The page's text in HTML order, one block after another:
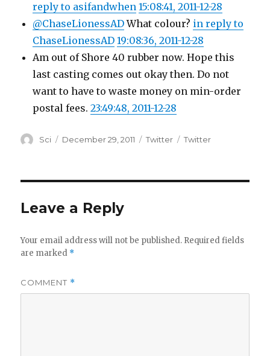
reply to asifandwhen 15:08:41, 2011-12-28
@ChaseLionessADWhat colour? in reply to
ChaseLionessAD 19:08:36, 2011-12-28
Am out of Shore 40 rubber now. Hope this
last casting comes out okay then. Do not
want to have to waste money on min-order
postal fees.23:49:48, 2011-12-28
Author
Sci
Posted
December 29, 2011 Categories
Twitter Tags
Twitter
Leave a Reply
Your email address will not be published. Required fields
are marked *
COMMENT *